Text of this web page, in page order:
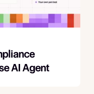
AI Agent